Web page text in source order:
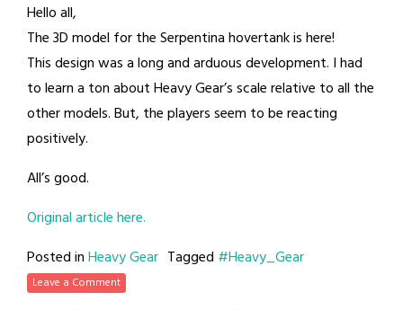
Hello all,
The 3D model for the Serpentina hovertank is here!
This design was a long and arduous development. I had
to learn a ton about Heavy Gear’s scale relative to all the
other models. But, the players seem to be reacting
positively.
All’s good.
Original article here.
Posted inHeavy Gear Tagged #Heavy_Gear
Leave a Comment